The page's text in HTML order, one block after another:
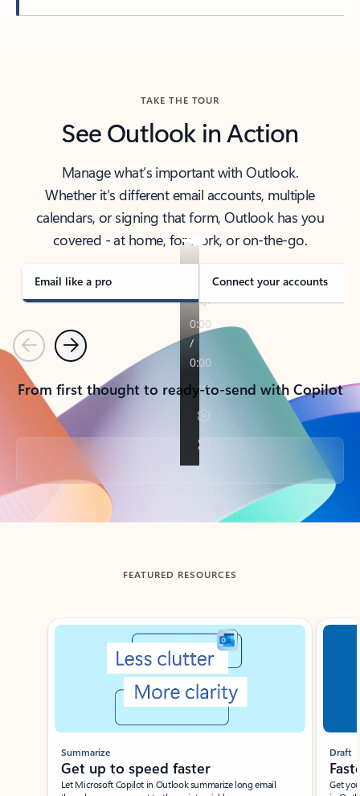
TAKE THE TOUR
See Outlook in Action
Manage what’s important with Outlook.
Whether it’s different email accounts, multiple
calendars, or signing that form, Outlook has you
covered - at home, for work, or on-the-go.
Email like a pro Connect your accounts
PreviousNext
From first thought to ready-to-send with Copilot
Back to tabs
FEATURED RESOURCES
Showing slide 1 of 3
Summarize
Get up to speed faster ​
Let Microsoft Copilot in Outlook summarize long email
Draft
Get